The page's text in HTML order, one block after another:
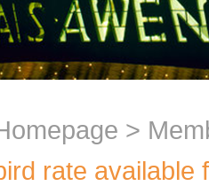
>
rate available